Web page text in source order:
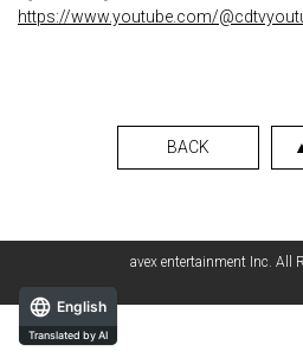
https://www.youtube.com/
BACK
avex entertainment Inc. All
English
Translated by AI